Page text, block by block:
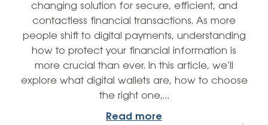
changing solution for secure, efficient, and
contactless financial transactions. As more
people shift to digital payments, understanding
how to protect your financial information is
more crucial than ever. In this article, we’ll
explore what digital wallets are, how to choose
the right one,…
Read more